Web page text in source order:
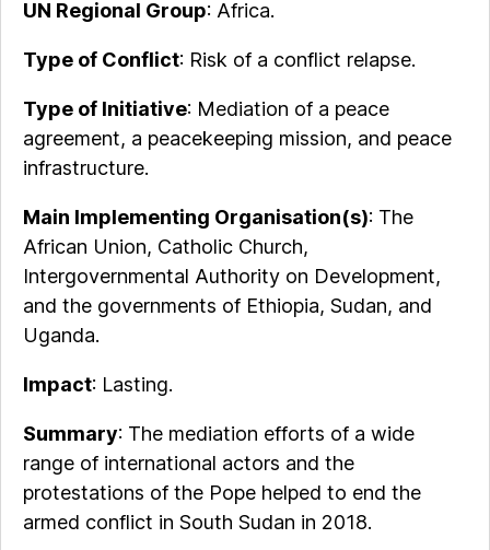
UN Regional Group: Africa.
Type of Conflict: Risk of a conflict relapse.
Type of Initiative: Mediation of a peace
agreement, a peacekeeping mission, and peace
infrastructure.
Main Implementing Organisation(s): The
African Union, Catholic Church,
Intergovernmental Authority on Development,
and the governments of Ethiopia, Sudan, and
Uganda.
Impact: Lasting.
Summary: The mediation efforts of a wide
range of international actors and the
protestations of the Pope helped to end the
armed conflict in South Sudan in 2018.